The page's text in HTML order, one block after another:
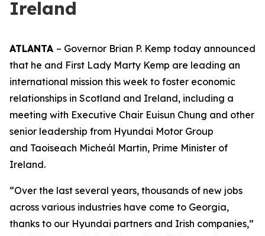
Ireland
ATLANTA – Governor Brian P. Kemp today announced
that he and First Lady Marty Kemp are leading an
international mission this week to foster economic
relationships in Scotland and Ireland, including a
meeting with Executive Chair Euisun Chung and other
senior leadership from Hyundai Motor Group
and Taoiseach Micheál Martin, Prime Minister of
Ireland.
“Over the last several years, thousands of new jobs
across various industries have come to Georgia,
thanks to our Hyundai partners and Irish companies,”